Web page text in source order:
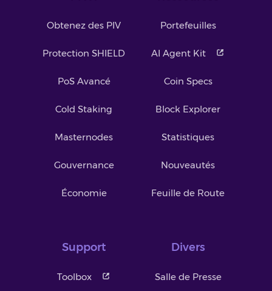
Obtenez des PIV
Protection SHIELD
PoS Avancé
Cold Staking
Masternodes
Gouvernance
Économie
Portefeuilles
AI Agent Kit
Coin Specs
Block Explorer
Statistiques
Nouveautés
Feuille de Route
Support
Toolbox
Divers
Salle de Presse